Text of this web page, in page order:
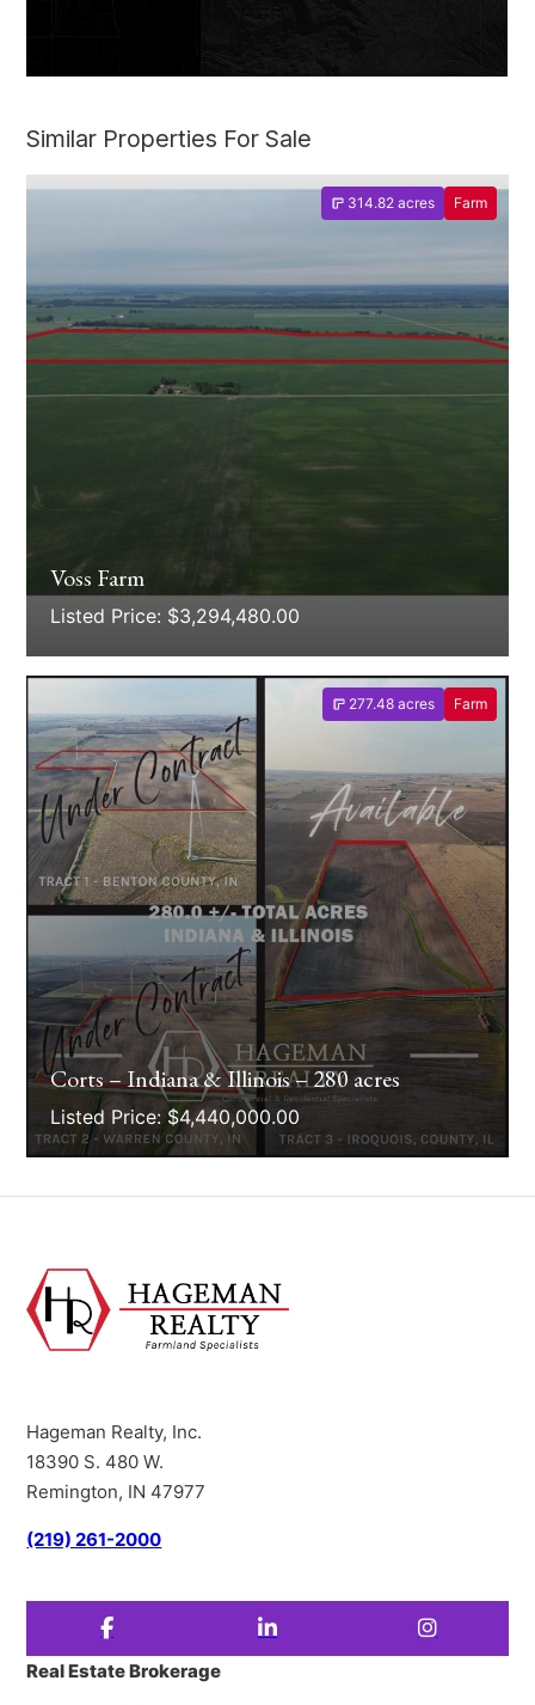
Similar Properties For Sale
Voss Farm
Listed Price: $3,294,480.00
314.82 acres Farm
Corts – Indiana & Illinois – 280 acres
Listed Price: $4,440,000.00
277.48 acres Farm
Hageman Realty, Inc.
18390 S. 480 W.
Remington, IN 47977
(219) 261-2000
Real Estate Brokerage